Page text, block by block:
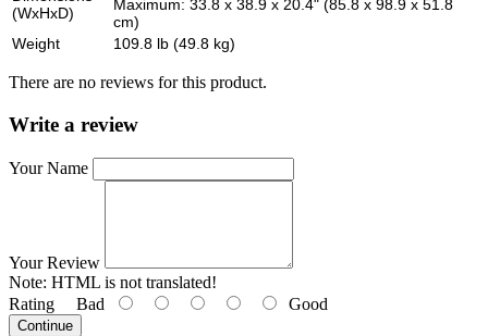
(WxHxD)
Maximum: 33.8 x 38.9 x 20.4" (85.8 x 98.9 x 51.8
cm)
Weight
109.8 lb (49.8 kg)
There are no reviews for this product.
Write a review
Your Name
Your Review
Note: HTML is not translated!
Rating Bad Good
Continue